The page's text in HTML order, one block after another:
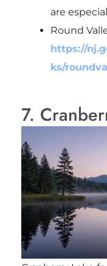
are
Round
https://
ks/
7.